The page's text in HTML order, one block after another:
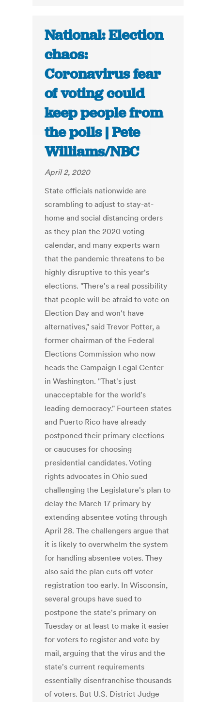
National: Election
chaos:
Coronavirus fear
of voting could
keep people from
the polls | Pete
Williams/NBC
April 2, 2020
State officials nationwide are
scrambling to adjust to stay-at-
home and social distancing orders
as they plan the 2020 voting
calendar, and many experts warn
that the pandemic threatens to be
highly disruptive to this year's
elections. "There's a real possibility
that people will be afraid to vote on
Election Day and won't have
alternatives," said Trevor Potter, a
former chairman of the Federal
Elections Commission who now
heads the Campaign Legal Center
in Washington. "That's just
unacceptable for the world's
leading democracy." Fourteen states
and Puerto Rico have already
postponed their primary elections
or caucuses for choosing
presidential candidates. Voting
rights advocates in Ohio sued
challenging the Legislature's plan to
delay the March 17 primary by
extending absentee voting through
April 28. The challengers argue that
it is likely to overwhelm the system
for handling absentee votes. They
also said the plan cuts off voter
registration too early. In Wisconsin,
several groups have sued to
postpone the state's primary on
Tuesday or at least to make it easier
for voters to register and vote by
mail, arguing that the virus and the
state's current requirements
essentially disenfranchise thousands
of voters. But U.S. District Judge